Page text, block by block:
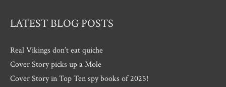
LATEST BLOG POSTS
Real Vikings don’t eat quiche
Cover Story picks up a Mole
Cover Story in Top Ten spy books of 2025!